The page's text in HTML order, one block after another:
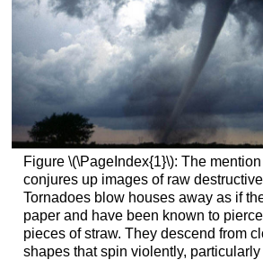
Figure \(\PageIndex{1}\): The
conjures up images of raw
Tornadoes blow houses away as if
paper and have been known to
pieces of straw. They descend from
shapes that spin violently, particularly